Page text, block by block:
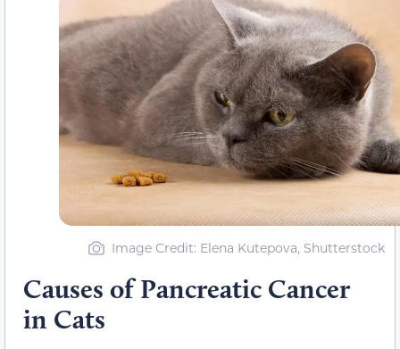
Image Credit: Elena Kutepova, Shutterstock
Causes of Pancreatic Cancer
in Cats